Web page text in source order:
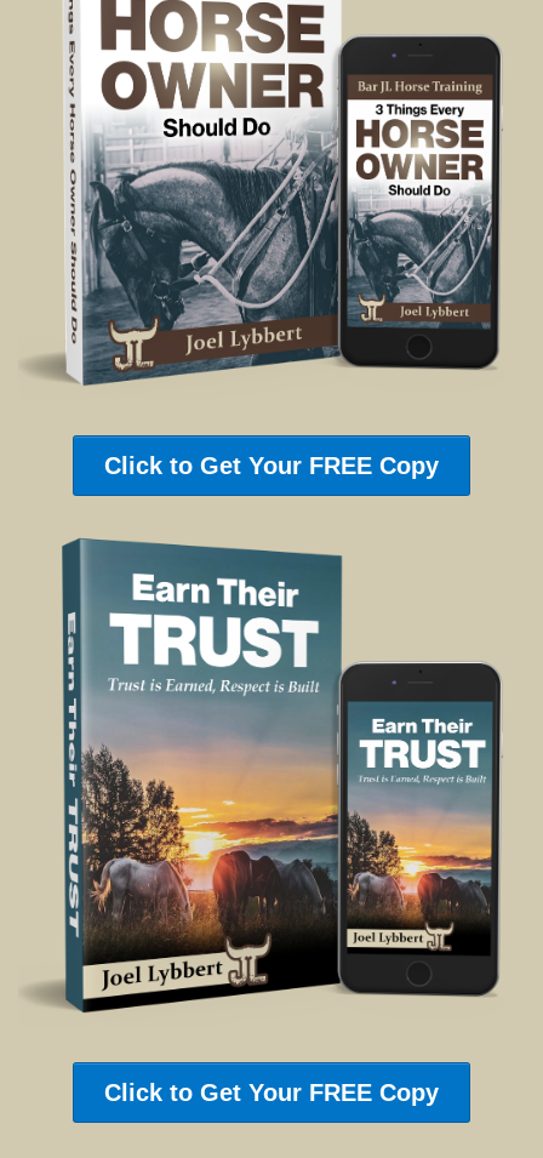
Click to Get Your FREE Copy
Click to Get Your FREE Copy